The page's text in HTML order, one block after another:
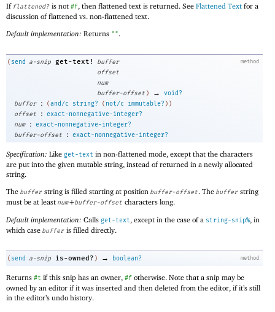
If flattened? is not #f, then flattened text is returned. See Flattened Text for a
discussion of flattened vs. non-flattened text.
Default implementation: Returns "".
method
( send a-snip get-text!
buffer
offset
num
buffer-offset ) →
void?
buffer
: (and/c string? ( not/c immutable? ) )
offset
: exact-nonnegative-integer?
num
: exact-nonnegative-integer?
buffer-offset
: exact-nonnegative-integer?
Specification: Like get-text in non-flattened mode, except that the characters
are put into the given mutable string, instead of returned in a newly allocated
string.
The buffer string is filled starting at position buffer-offset. The buffer string
must be at least num+buffer-offset characters long.
Default implementation: Calls get-text, except in the case of a string-snip%, in
which case buffer is filled directly.
method
( send a-snip is-owned? ) → boolean?
Returns #t if this snip has an owner, #f otherwise. Note that a snip may be
owned by an editor if it was inserted and then deleted from the editor, if it’s still
in the editor’s undo history.